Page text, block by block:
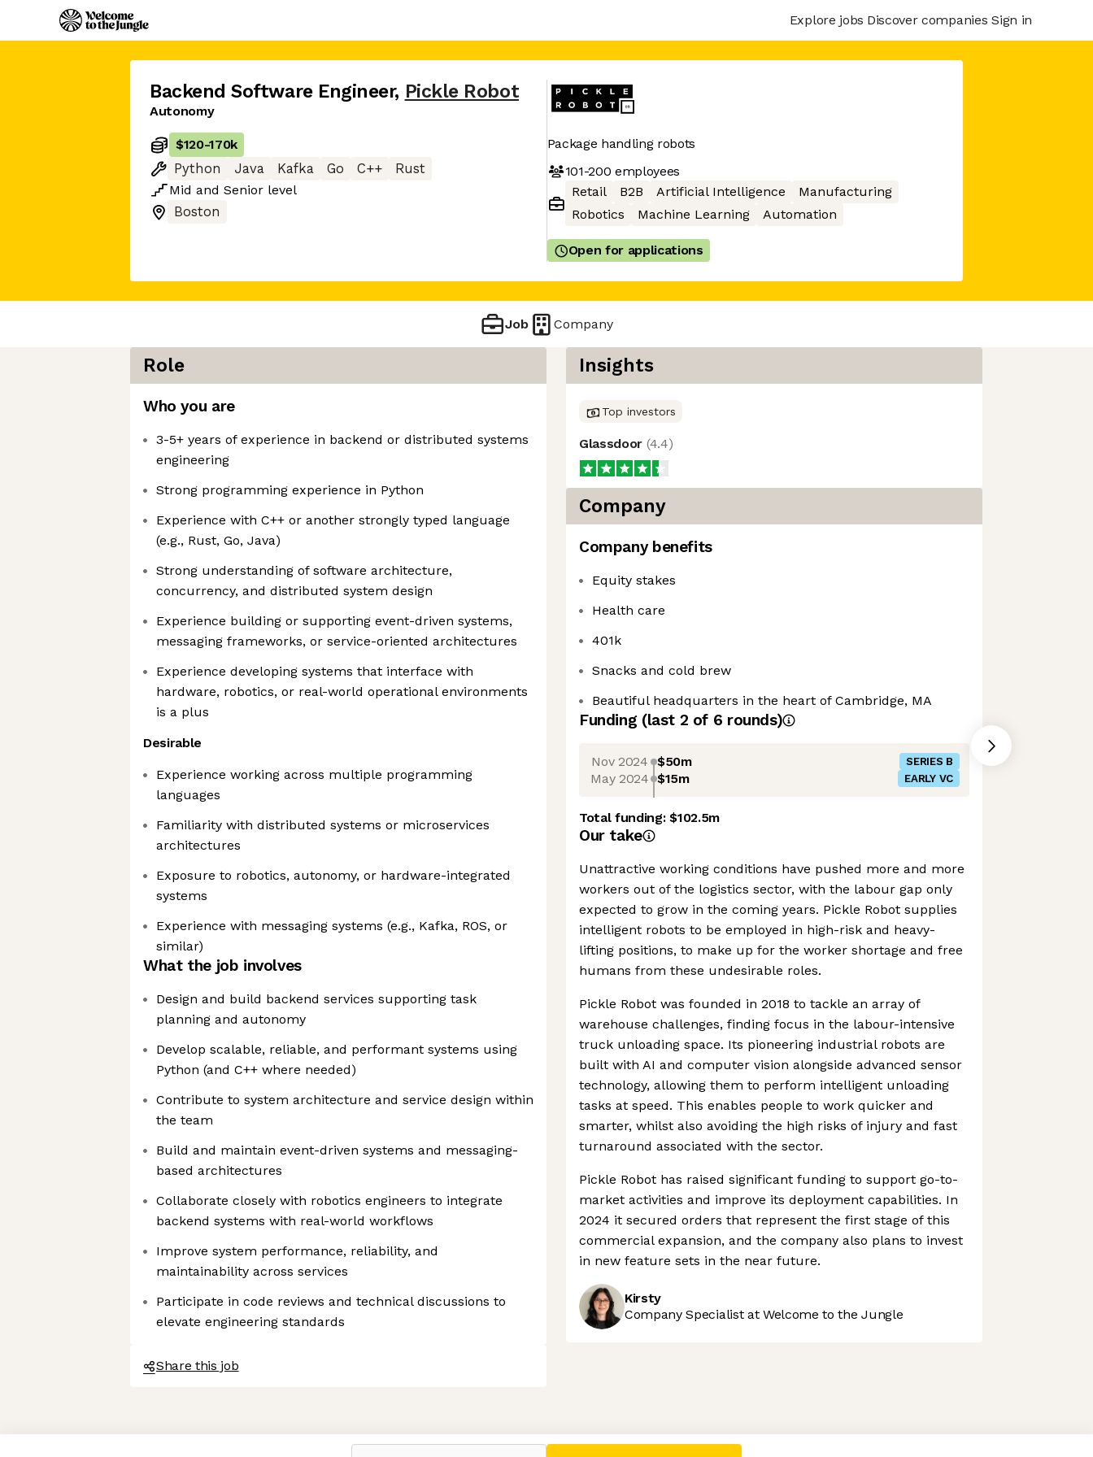
Axeptio consent
Consent Management Platform: Personalize Your Options
Explore jobs Discover companies Sign in
Backend Software Engineer, Pickle Robot
Autonomy
$120-170k
Python
Java Kafka Go C++
Rust
Mid and Senior level
Boston
Package handling robots
101-200 employees
Retail
B2B Artificial Intelligence
Manufacturing
Robotics
Machine Learning Automation
Open for applications
Job Company
Role
Who you are
3-5+ years of experience in backend or distributed systems
engineering
Strong programming experience in Python
Experience with C++ or another strongly typed language
(e.g., Rust, Go, Java)
Strong understanding of software architecture,
concurrency, and distributed system design
Experience building or supporting event-driven systems,
messaging frameworks, or service-oriented architectures
Experience developing systems that interface with
hardware, robotics, or real-world operational environments
is a plus
Desirable
Experience working across multiple programming
languages
Familiarity with distributed systems or microservices
architectures
Exposure to robotics, autonomy, or hardware-integrated
systems
Experience with messaging systems (e.g., Kafka, ROS, or
similar)
What the job involves
Design and build backend services supporting task
planning and autonomy
Develop scalable, reliable, and performant systems using
Python (and C++ where needed)
Contribute to system architecture and service design within
the team
Build and maintain event-driven systems and messaging-
based architectures
Collaborate closely with robotics engineers to integrate
backend systems with real-world workflows
Improve system performance, reliability, and
maintainability across services
Participate in code reviews and technical discussions to
elevate engineering standards
Share this job
Insights
Top investors
Glassdoor (4.4)
Company
Company benefits
Equity stakes
Health care
401k
Snacks and cold brew
Beautiful headquarters in the heart of Cambridge, MA
Funding (last 2 of 6 rounds)
Nov 2024 $50m SERIES B
May 2024 $15m EARLY VC
Total funding:$102.5m
Our take
Unattractive working conditions have pushed more and more
workers out of the logistics sector, with the labour gap only
expected to grow in the coming years. Pickle Robot supplies
intelligent robots to be employed in high-risk and heavy-
lifting positions, to make up for the worker shortage and free
humans from these undesirable roles.
Pickle Robot was founded in 2018 to tackle an array of
warehouse challenges, finding focus in the labour-intensive
truck unloading space. Its pioneering industrial robots are
built with AI and computer vision alongside advanced sensor
technology, allowing them to perform intelligent unloading
tasks at speed. This enables people to work quicker and
smarter, whilst also avoiding the high risks of injury and fast
turnaround associated with the sector.
Pickle Robot has raised significant funding to support go-to-
market activities and improve its deployment capabilities. In
2024 it secured orders that represent the first stage of this
commercial expansion, and the company also plans to invest
in new feature sets in the near future.
Kirsty
Company Specialist at Welcome to the Jungle